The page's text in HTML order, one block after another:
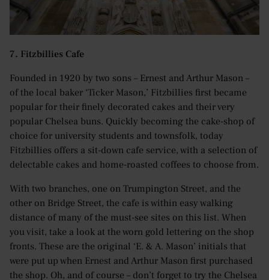
7. Fitzbillies Cafe
Founded in 1920 by two sons – Ernest and Arthur Mason –
of the local baker ‘Ticker Mason,’ Fitzbillies first became
popular for their finely decorated cakes and their very
popular Chelsea buns. Quickly becoming the cake-shop of
choice for university students and townsfolk, today
Fitzbillies offers a sit-down cafe service, with a selection of
delectable cakes and home-roasted coffees to choose from.
With two branches, one on Trumpington Street, and the
other on Bridge Street, the cafe is within easy walking
distance of many of the must-see sites on this list. When
you visit, take a look at the worn gold lettering on the shop
fronts. These are the original ‘E. & A. Mason’ initials that
were put up when Ernest and Arthur Mason first purchased
the shop. Oh, and of course – don’t forget to try the Chelsea